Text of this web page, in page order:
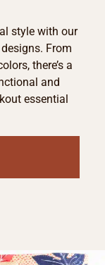
style with our
From
there’s a
and
essential